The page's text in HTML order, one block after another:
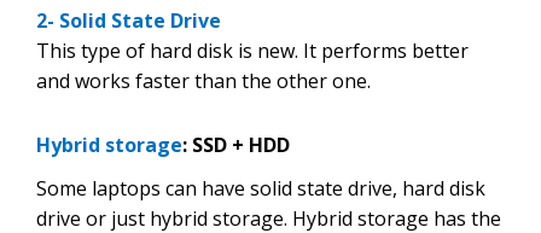
2- Solid State Drive
This type of hard disk is new. It performs better
and works faster than the other one.
Hybrid storage: SSD + HDD
Some laptops can have solid state drive, hard disk
drive or just hybrid storage. Hybrid storage has the